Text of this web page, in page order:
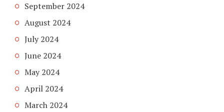
September 2024
August 2024
July 2024
June 2024
May 2024
April 2024
March 2024